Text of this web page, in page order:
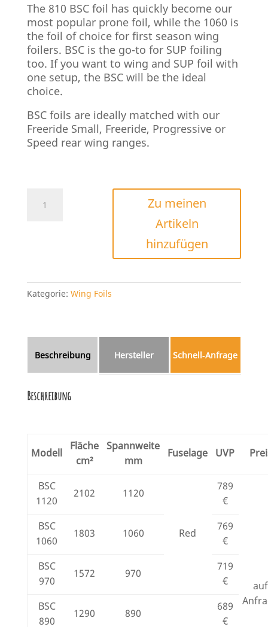
The 810 BSC foil has quickly become our
most popular prone foil, while the 1060 is
the foil of choice for first season wing
foilers. BSC is the go-to for SUP foiling
too. If you want to wing and SUP foil with
one setup, the BSC will be the ideal
choice.
BSC foils are ideally matched with our
Freeride Small, Freeride, Progressive or
Speed rear wing ranges.
Zu meinen
Artikeln
hinzufügen
Kategorie: Wing Foils
Beschreibung Hersteller Schnell‑Anfrage
Beschreibung
Modell
Fläche
cm²
Spannweite
mm
Fuselage UVP
BSC
1120
2102 1120
Red
789
€
auf
BSC
1060
1803 1060
769
€
BSC
970
1572 970
719
€
BSC
890
1290 890
689
€